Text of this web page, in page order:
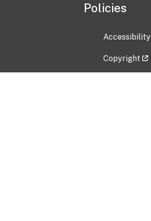
Policies
Accessibility
Copyright